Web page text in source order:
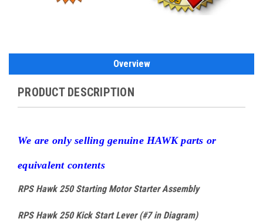
Overview
PRODUCT DESCRIPTION
We are only selling genuine HAWK parts or
equivalent contents
RPS Hawk 250 Starting Motor Starter Assembly
RPS Hawk 250 Kick Start Lever (#7 in Diagram)